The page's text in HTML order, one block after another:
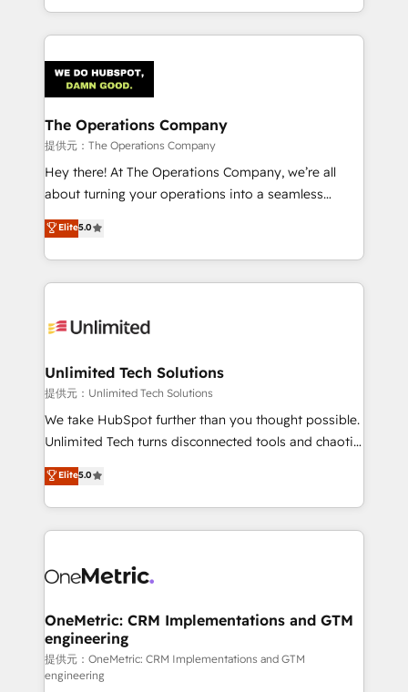
the UK, we support global companies in building
smarter marketing, sales, and customer success
Iberia (Spain & Portugal), we combine human insight
with intelligent automation to drive sustainable
growth. Our multidisciplinary team designs solutions
that simplify complexity, boost performance, and
turn innovation into real impact. 🌍 Highlights •
HubSpot Partner since 2012 • 2022 EMEA Impact
projects • Clients in 30+ industries • Proprietary
technology for integrations • Multilingual team:
The Operations Company
提供元：The Operations Company
Hey there! At The Operations Company, we’re all
about turning your operations into a seamless
experience that powers real results. We specialize in
transforming complex systems into efficient,
scalable solutions that work across your entire
organization. We’re a unique blend of deep HubSpot
operational know-how. We know that no two
solutions. Instead, we dive in to understand your
needs, goals, and challenges to deliver solutions that
fit like a glove. We’re committed to being both
highly effective and fun to work with. We believe in
relationships. Your success is our success, and we’re
all in this together! From startup to enterprise, we’ll
what matters most: growing your business and
wowing your customers. Let’s make HubSpot work
Elite5.0
Unlimited Tech Solutions
提供元：Unlimited Tech Solutions
We take HubSpot further than you thought possible.
Unlimited Tech turns disconnected tools and chaotic
processes into a seamless, high-performing revenue
engine. We combine RevOps strategy with deep
technical execution to help teams scale faster—with
cleaner data, smarter automation, and more
Implementation & Migration · Native & Custom
Reporting & Analytics · GTM Architecture · Sales &
Marketing Enablement If you’re ready to elevate
HubSpot from “just your CRM” to your growth
infrastructure—let’s talk.
Elite5.0
OneMetric: CRM Implementations and GTM
engineering
提供元：OneMetric: CRM Implementations and GTM
engineering